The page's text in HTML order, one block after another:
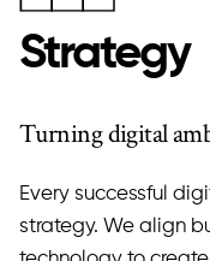
Strategy
Turning digital
Every successful
strategy. We align